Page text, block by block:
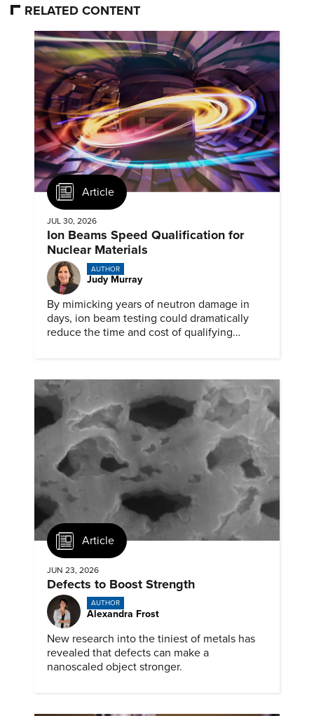
RELATED CONTENT
Article
JUL 30, 2026
Ion Beams Speed Qualification for
Nuclear Materials
AUTHOR
Judy Murray
By mimicking years of neutron damage in
days, ion beam testing could dramatically
reduce the time and cost of qualifying
Article
JUN 23, 2026
Defects to Boost Strength
AUTHOR
Alexandra Frost
New research into the tiniest of metals has
revealed that defects can make a
nanoscaled object stronger.